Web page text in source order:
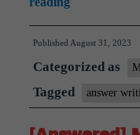
Mains
Marathon
I
Daily
Answer
Published August 31, 2023
Categorized as
Tagged answer